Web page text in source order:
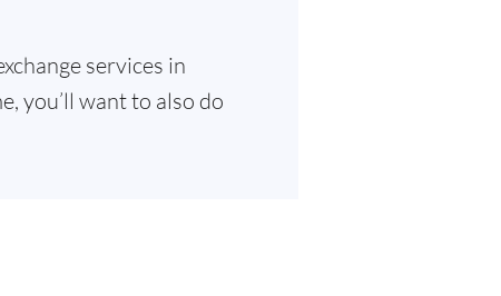
services in
you’ll want to also do